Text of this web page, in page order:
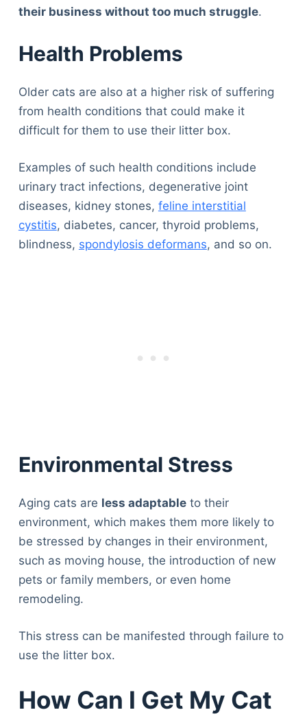
their business without too much struggle.
Health Problems
Older cats are also at a higher risk of suffering
from health conditions that could make it
difficult for them to use their litter box.
Examples of such health conditions include
urinary tract infections, degenerative joint
diseases, kidney stones, feline interstitial
cystitis, diabetes, cancer, thyroid problems,
blindness, spondylosis deformans, and so on.
Environmental Stress
Aging cats are less adaptableto their
environment, which makes them more likely to
be stressed by changes in their environment,
such as moving house, the introduction of new
pets or family members, or even home
remodeling.
This stress can be manifested through failure to
use the litter box.
How Can I Get My Cat